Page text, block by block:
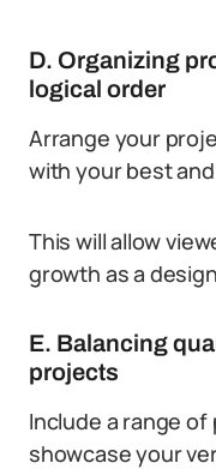
D. Organizing
logical order
Arrange your
with your best
This will allow
growth as a
E. Balancing
projects
Include a range
showcase your